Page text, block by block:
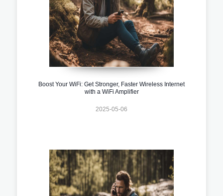
Boost Your WiFi: Get Stronger, Faster Wireless Internet
with a WiFi Amplifier
2025-05-06